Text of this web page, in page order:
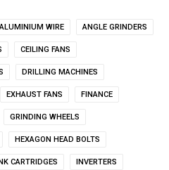
ALUMINIUM WIRE ANGLE GRINDERS
CEILING FANS
DRILLING MACHINES
EXHAUST FANS FINANCE
GRINDING WHEELS
HEXAGON HEAD BOLTS
CARTRIDGES INVERTERS